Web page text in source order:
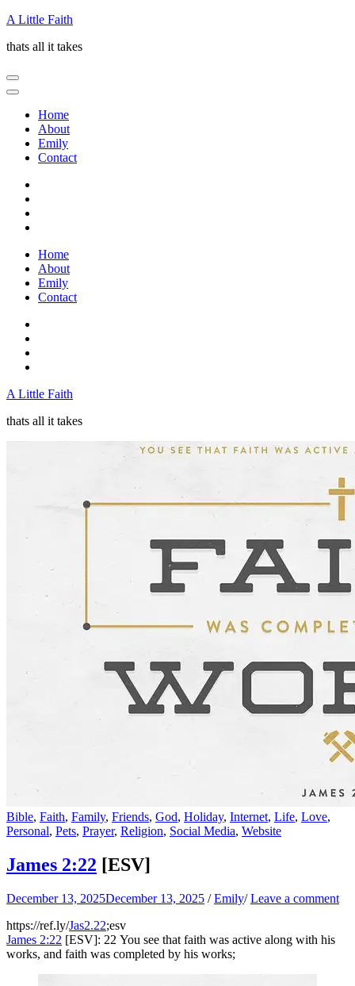
Skip
content
Enter)
A Little Faith
thats all it takes
Home
About
Emily
Contact
Home
About
Emily
Contact
A Little Faith
thats all it takes
Bible, Faith, Family, Friends, God, Holiday, Internet, Life, Love,
Personal, Pets, Prayer, Religion, Social Media, Website
James 2:22 [ESV]
December 13, 2025December 13, 2025 /Emily/Leave a comment
https://ref.ly/Jas2.22;esv
James 2:22 [ESV]: 22 You see that faith was active along with his
works, and faith was completed by his works;